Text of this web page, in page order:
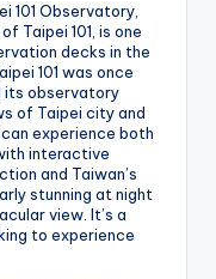
101 Observatory,
Taipei 101, is one
decks in the
101 was once
its observatory
of Taipei city and
experience both
interactive
and Taiwan’s
stunning at night
view. It’s a
to experience